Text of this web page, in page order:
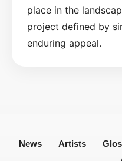
place in the
project defined by
enduring appeal.
News Artists